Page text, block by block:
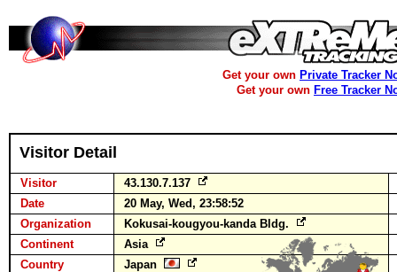
Get your own Private Tracker
Get your own Free Tracker
Visitor Detail
Visitor
43.130.7.137
Date
20 May, Wed, 23:58:52
Organization
Kokusai-kougyou-kanda Bldg.
Continent
Asia
Country
Japan